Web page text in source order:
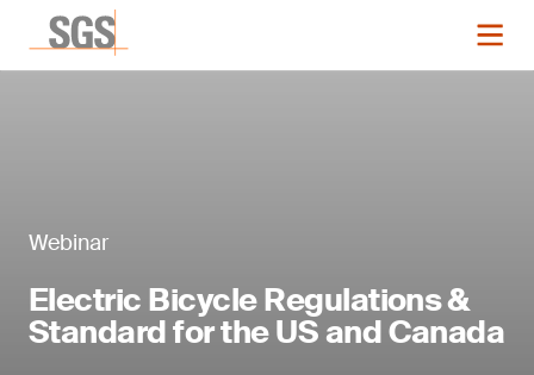
Webinar
Electric Bicycle Regulations &
Standard for the US and Canada